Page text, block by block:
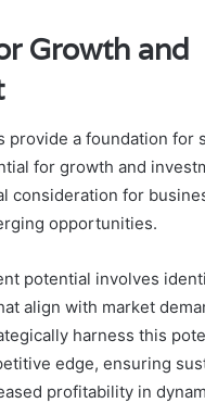
Growth and
provide a foundation for
for growth and
consideration for
opportunities.
potential involves
align with market
harness this
edge, ensuring
profitability in